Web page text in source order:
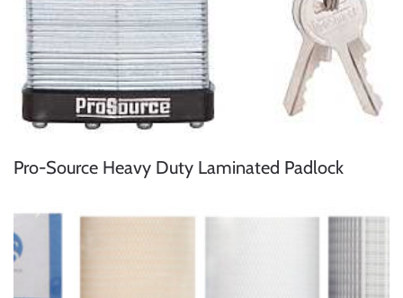
Pro-Source Heavy Duty Laminated Padlock